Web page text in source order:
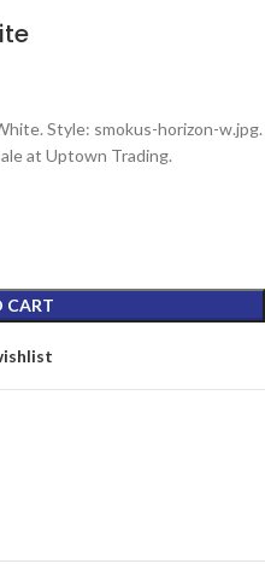
Style: smokus-horizon-w.jpg.
at Uptown Trading.
CART